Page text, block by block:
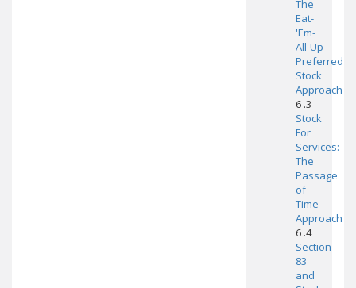
The
Eat-
'Em-
All-Up
Preferred
Stock
Approach
6 .3
Stock
For
Services:
The
Passage
of
Time
Approach
6 .4
Section
83
and